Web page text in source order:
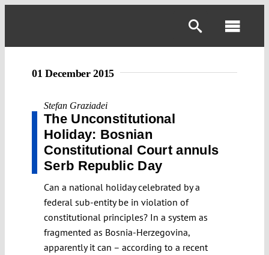
01 December 2015
Stefan Graziadei
The Unconstitutional
Holiday: Bosnian
Constitutional Court annuls
Serb Republic Day
Can a national holiday celebrated by a
federal sub-entity be in violation of
constitutional principles? In a system as
fragmented as Bosnia-Herzegovina,
apparently it can – according to a recent